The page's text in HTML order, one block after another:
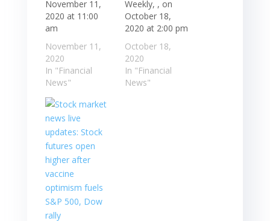
November 11,
2020 at 11:00
am
November 11,
2020
In "Financial
News"
Weekly, , on
October 18,
2020 at 2:00 pm
October 18,
2020
In "Financial
News"